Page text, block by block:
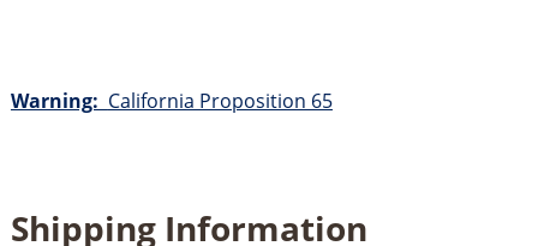
Warning: California Proposition 65
Shipping Information